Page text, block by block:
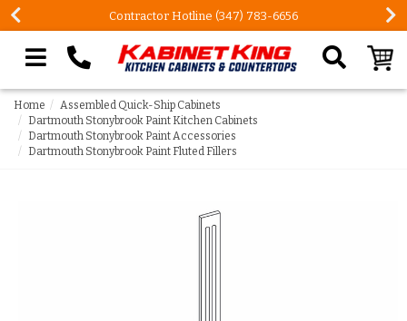
Contractor Hotline (347) 783-6656
Search our site
Home
Assembled Quick-Ship Cabinets
Dartmouth Stonybrook Paint Kitchen Cabinets
Dartmouth Stonybrook Paint Accessories
Dartmouth Stonybrook Paint Fluted Fillers